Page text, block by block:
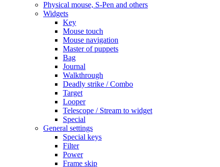
Physical mouse, S-Pen and others
Widgets
Key
Mouse touch
Mouse navigation
Master of puppets
Bag
Journal
Walkthrough
Deadly strike / Combo
Target
Looper
Telescope / Stream to widget
Special
General settings
Special keys
Filter
Power
Frame skip